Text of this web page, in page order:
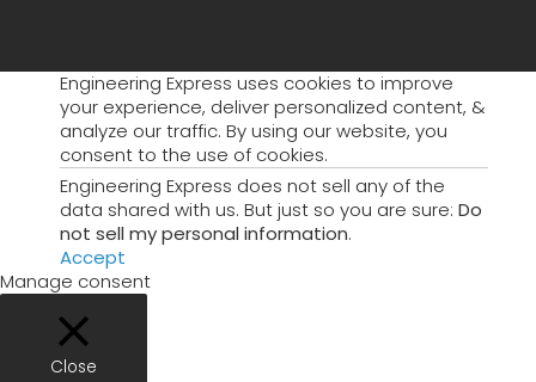
Engineering Express uses cookies to improve
your experience, deliver personalized content, &
analyze our traffic. By using our website, you
consent to the use of cookies.
Engineering Express does not sell any of the
data shared with us. But just so you are sure: Do
not sell my personal information.
Accept
Manage consent
Close